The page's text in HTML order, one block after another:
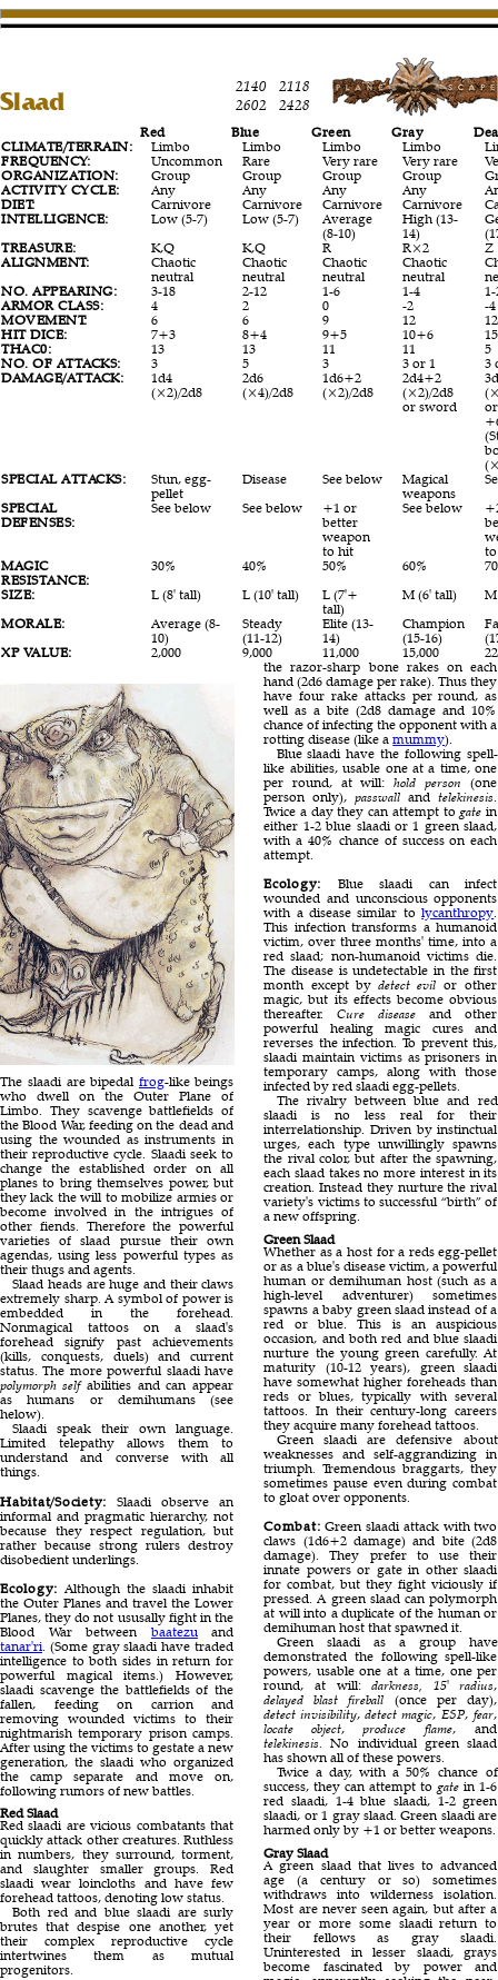
Slaad
2140
2602
2118
2428
Red Blue Green Gray
CLIMATE/TERRAIN:
Limbo Limbo Limbo Limbo
FREQUENCY:
Uncommon Rare Very rare Very rare
ORGANIZATION:
Group Group Group Group
ACTIVITY CYCLE:
Any Any Any Any
DIET:
Carnivore Carnivore Carnivore Carnivore
INTELLIGENCE:
Low (5-7) Low (5-7)
Average
(8-10)
High (13-
14)
TREASURE:
K,Q K,Q R R×2
Z
ALIGNMENT:
Chaotic
neutral
Chaotic
neutral
Chaotic
neutral
Chaotic
neutral
NO. APPEARING:
3-18 2-12 1-6 1-4
ARMOR CLASS:
4 2 0 -2
-4
MOVEMENT:
6 6 9 12
12
HIT DICE:
7+3 8+4 9+5 10+6
THAC0:
13 13 11 11
5
NO. OF ATTACKS:
3 5 3 3 or 1
3
DAMAGE/ATTACK:
1d4
(×2)/2d8
2d6
(×4)/2d8
1d6+2
(×2)/2d8
2d4+2
(×2)/2d8
or sword
SPECIAL ATTACKS:
Stun, egg-
pellet
Disease See below
Magical
weapons
SPECIAL
DEFENSES:
See below See below
+1 or
better
weapon
to hit
See below
MAGIC
RESISTANCE:
30% 40% 50% 60%
SIZE:
L (8' tall) L (10' tall)
L (7'+
tall)
M (6' tall)
MORALE:
Average (8-
10)
Steady
(11-12)
Elite (13-
14)
Champion
(15-16)
XP VALUE:
2,000 9,000 11,000 15,000
The slaadi are bipedal frog-like beings
who dwell on the Outer Plane of
Limbo. They scavenge battlefields of
the Blood War, feeding on the dead and
using the wounded as instruments in
their reproductive cycle. Slaadi seek to
change the established order on all
planes to bring themselves power, but
they lack the will to mobilize armies or
become involved in the intrigues of
other fiends. Therefore the powerful
varieties of slaad pursue their own
agendas, using less powerful types as
their thugs and agents.
Slaad heads are huge and their claws
extremely sharp. A symbol of power is
embedded in the forehead.
Nonmagical tattoos on a slaad's
forehead signify past achievements
(kills, conquests, duels) and current
status. The more powerful slaadi have
polymorph selfabilities and can appear
as humans or demihumans (see
helow).
Slaadi speak their own language.
Limited telepathy allows them to
understand and converse with all
things.
Habitat/Society: Slaadi observe an
informal and pragmatic hierarchy, not
because they respect regulation, but
rather because strong rulers destroy
disobedient underlings.
Ecology: Although the slaadi inhabit
the Outer Planes and travel the Lower
Planes, they do not ususally fight in the
Blood War betweenbaatezu and
tanar'ri . (Some gray slaadi have traded
intelligence to both sides in return for
powerful magical items.) However,
slaadi scavenge the battlefields of the
fallen, feeding on carrion and
removing wounded victims to their
nightmarish temporary prison camps.
After using the victims to gestate a new
generation, the slaadi who organized
the camp separate and move on,
following rumors of new battles.
Red Slaad
Red slaadi are vicious combatants that
quickly attack other creatures. Ruthless
in numbers, they surround, torment,
and slaughter smaller groups. Red
slaadi wear loincloths and have few
forehead tattoos, denoting low status.
Both red and blue slaadi are surly
brutes that despise one another, yet
their complex reproductive cycle
intertwines them as mutual
progenitors.
the razor-sharp bone rakes on each
hand (2d6 damage per rake). Thus they
have four rake attacks per round, as
well as a bite (2d8 damage and 10%
chance of infecting the opponent with a
rotting disease (like amummy).
Blue slaadi have the following spell-
like abilities, usable one at a time, one
per round, at will:hold person (one
person only),passwall andtelekinesis.
Twice a day they can attempt togate in
either 1-2 blue slaadi or 1 green slaad,
with a 40% chance of success on each
attempt.
Ecology: Blue slaadi can infect
wounded and unconscious opponents
with a disease similar tolycanthropy.
This infection transforms a humanoid
victim, over three months' time, into a
red slaad; non-humanoid victims die.
The disease is undetectable in the first
month except bydetect evil or other
magic, but its effects become obvious
thereafter.Cure disease and other
powerful healing magic cures and
reverses the infection. To prevent this,
slaadi maintain victims as prisoners in
temporary camps, along with those
infected by red slaadi egg-pellets.
The rivalry between blue and red
slaadi is no less real for their
interrelationship. Driven by instinctual
urges, each type unwillingly spawns
the rival color, but after the spawning,
each slaad takes no more interest in its
creation. Instead they nurture the rival
variety's victims to successful “birth” of
a new offspring.
Green Slaad
Whether as a host for a reds egg-pellet
or as a blue's disease victim, a powerful
human or demihuman host (such as a
high-level adventurer) sometimes
spawns a baby green slaad instead of a
red or blue. This is an auspicious
occasion, and both red and blue slaadi
nurture the young green carefully. At
maturity (10-12 years), green slaadi
have somewhat higher foreheads than
reds or blues, typically with several
tattoos. In their century-long careers
they acquire many forehead tattoos.
Green slaadi are defensive about
weaknesses and self-aggrandizing in
triumph. Tremendous braggarts, they
sometimes pause even during combat
to gloat over opponents.
Combat: Green slaadi attack with two
claws (1d6+2 damage) and bite (2d8
damage). They prefer to use their
innate powers or gate in other slaadi
for combat, but they fight viciously if
pressed. A green slaad can polymorph
at will into a duplicate of the human or
demihuman host that spawned it.
Green slaadi as a group have
demonstrated the following spell-like
powers, usable one at a time, one per
round, at will:darkness, 15' radius,
delayed blast fireball (once per day),
detect invisibility,detect magic,ESP,fear,
locate object,produce flame, and
telekinesis. No individual green slaad
has shown all of these powers.
Twice a day, with a 50% chance of
success, they can attempt togate in 1-6
red slaadi, 1-4 blue slaadi, 1-2 green
slaadi, or 1 gray slaad. Green slaadi are
harmed only by +1 or better weapons.
Gray Slaad
A green slaad that lives to advanced
age (a century or so) sometimes
withdraws into wilderness isolation.
Most are never seen again, but after a
year or more some slaadi return to
their fellows as gray slaadi.
Uninterested in lesser slaadi, grays
become fascinated by power and